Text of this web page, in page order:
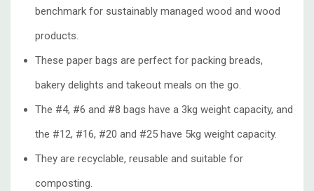
benchmark for sustainably managed wood and wood
products.
These paper bags are perfect for packing breads,
bakery delights and takeout meals on the go.
The #4, #6 and #8 bags have a 3kg weight capacity, and
the #12, #16, #20 and #25 have 5kg weight capacity.
They are recyclable, reusable and suitable for
composting.